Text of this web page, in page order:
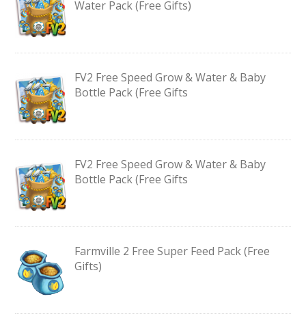
Water Pack (Free Gifts)
FV2 Free Speed Grow & Water & Baby
Bottle Pack (Free Gifts
FV2 Free Speed Grow & Water & Baby
Bottle Pack (Free Gifts
Farmville 2 Free Super Feed Pack (Free
Gifts)